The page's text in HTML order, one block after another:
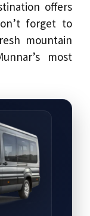
offers
forget to
mountain
most